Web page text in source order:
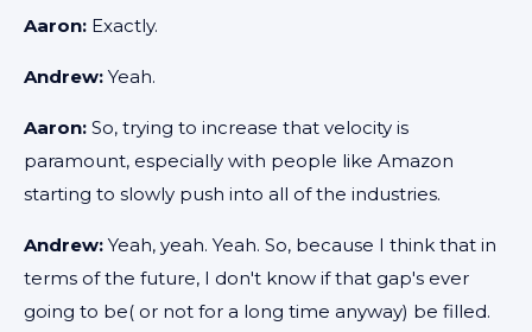
Aaron: Exactly.
Andrew: Yeah.
Aaron: So, trying to increase that velocity is
paramount, especially with people like Amazon
starting to slowly push into all of the industries.
Andrew: Yeah, yeah. Yeah. So, because I think that in
terms of the future, I don't know if that gap's ever
going to be( or not for a long time anyway) be filled.